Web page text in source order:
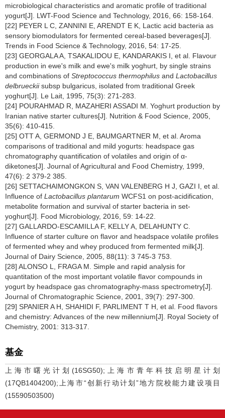
microbiological characteristics and aromatic profile of traditional
yogurt[J]. LWT-Food Science and Technology, 2016, 66: 158-164.
[22] PEYER L C, ZANNINI E, ARENDT E K, Lactic acid bacteria as
sensory biomodulators for fermented cereal-based beverages[J].
Trends in Food Science & Technology, 2016, 54: 17-25.
[23] GEORGALA A, TSAKALIDOU E, KANDARAKIS I, et al. Flavour
production in ewe's milk and ewe's milk yoghurt, by single strains
and combinations of Streptococcus thermophilus and Lactobacillus
delbrueckiisubsp bulgaricus, isolated from traditional Greek
yoghurt[J]. Le Lait, 1995, 75(3): 271-283.
[24] POURAHMAD R, MAZAHERI ASSADI M. Yoghurt production by
Iranian native starter cultures[J]. Nutrition & Food Science, 2005,
35(6): 410-415.
[25] OTT A, GERMOND J E, BAUMGARTNER M, et al. Aroma
comparisons of traditional and mild yogurts: headspace gas
chromatography quantification of volatiles and origin of α-
diketones[J]. Journal of Agricultural and Food Chemistry, 1999,
47(6): 2 379-2 385.
[26] SETTACHAIMONGKON S, VAN VALENBERG H J, GAZI I, et al.
Influence of Lactobacillus plantarum WCFS1 on post-acidification,
metabolite formation and survival of starter bacteria in set-
yoghurt[J]. Food Microbiology, 2016, 59: 14-22.
[27] GALLARDO-ESCAMILLA F, KELLY A, DELAHUNTY C.
Influence of starter culture on flavor and headspace volatile profiles
of fermented whey and whey produced from fermented milk[J].
Journal of Dairy Science, 2005, 88(11): 3 745-3 753.
[28] ALONSO L, FRAGA M. Simple and rapid analysis for
quantitation of the most important volatile flavor compounds in
yogurt by headspace gas chromatography-mass spectrometry[J].
Journal of Chromatographic Science, 2001, 39(7): 297-300.
[29] SPANIER A H, SHAHIDI F, PARLIMENT T H, et al. Food flavors
and chemistry: Advances of the new millennium[J]. Royal Society of
Chemistry, 2001: 313-317.
基金
上海市曙光计划(16SG50);上海市青年科技启明星计划
(17QB1404200);上海市“创新行动计划”地方院校能力建设项目
(15590503500)